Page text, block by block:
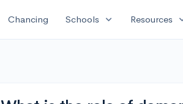
Chancing Schools expand_more Resources